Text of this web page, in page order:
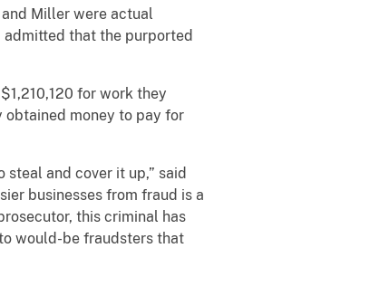
Miller were actual
admitted that the purported
for work they
obtained money to pay for
and cover it up,” said
businesses from fraud is a
this criminal has
would-be fraudsters that